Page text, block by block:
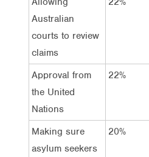
Australian
courts to review
claims
Approval from
the United
Nations
22%
Making sure
asylum seekers
20%